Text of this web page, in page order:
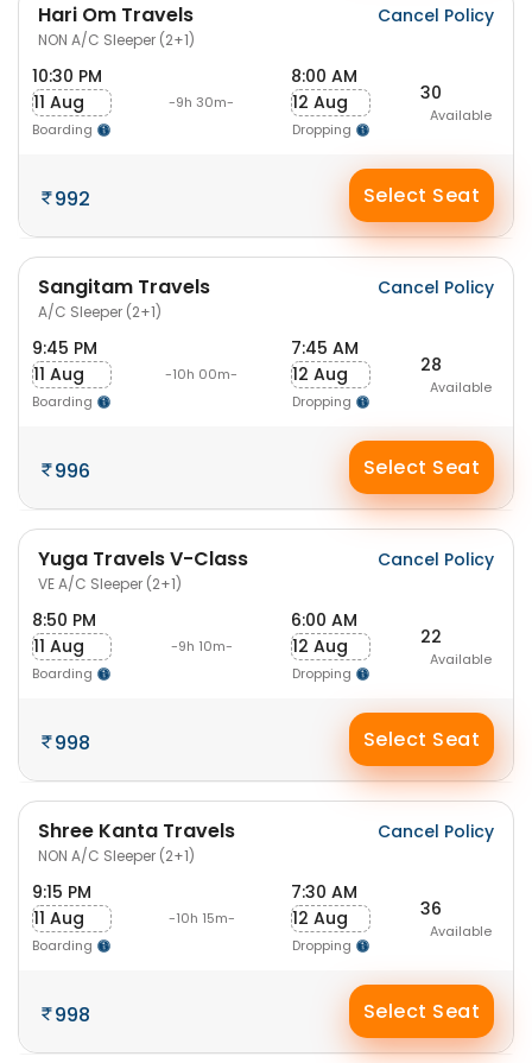
Hari Om Travels
NON A/C Sleeper (2+1)
Cancel Policy
10:30 PM
11 Aug
Boarding
-9h 30m-
8:00 AM
12 Aug
Dropping
30
Available
992 Select Seat
Sangitam Travels
A/C Sleeper (2+1)
Cancel Policy
9:45 PM
11 Aug
Boarding
-10h 00m-
7:45 AM
12 Aug
Dropping
28
Available
996 Select Seat
Yuga Travels V-Class
VE A/C Sleeper (2+1)
Cancel Policy
8:50 PM
11 Aug
Boarding
-9h 10m-
6:00 AM
12 Aug
Dropping
22
Available
998 Select Seat
Shree Kanta Travels
NON A/C Sleeper (2+1)
Cancel Policy
9:15 PM
11 Aug
Boarding
-10h 15m-
7:30 AM
12 Aug
Dropping
36
Available
998 Select Seat